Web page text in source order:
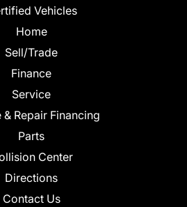
Vehicles
Home
Sell/Trade
Finance
Service
& Repair Financing
Parts
Center
Directions
Contact Us